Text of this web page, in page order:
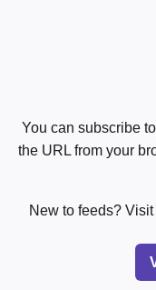
You can subscribe to
the URL from your
New to feeds? Visit